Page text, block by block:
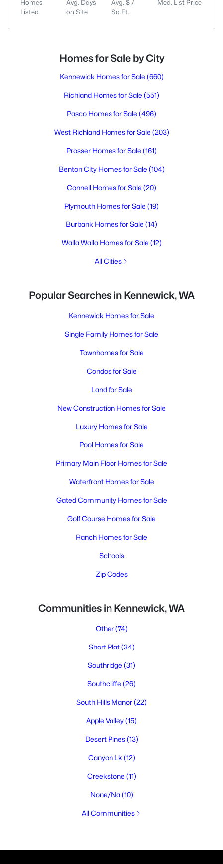
Homes
Listed
Avg. Days
on Site
Avg. $ /
Sq.Ft.
Med. List Price
Homes for Sale by City
Kennewick Homes for Sale (660)
Richland Homes for Sale (551)
Pasco Homes for Sale (496)
West Richland Homes for Sale (203)
Prosser Homes for Sale (161)
Benton City Homes for Sale (104)
Connell Homes for Sale (20)
Plymouth Homes for Sale (19)
Burbank Homes for Sale (14)
Walla Walla Homes for Sale (12)
All Cities
Popular Searches in Kennewick, WA
Kennewick Homes for Sale
Single Family Homes for Sale
Townhomes for Sale
Condos for Sale
Land for Sale
New Construction Homes for Sale
Luxury Homes for Sale
Pool Homes for Sale
Primary Main Floor Homes for Sale
Waterfront Homes for Sale
Gated Community Homes for Sale
Golf Course Homes for Sale
Ranch Homes for Sale
Schools
Zip Codes
Communities in Kennewick, WA
Other(74)
Short Plat(34)
Southridge (31)
Southcliffe (26)
South Hills Manor(22)
Apple Valley(15)
Desert Pines(13)
Canyon Lk (12)
Creekstone (11)
None/Na(10)
All Communities